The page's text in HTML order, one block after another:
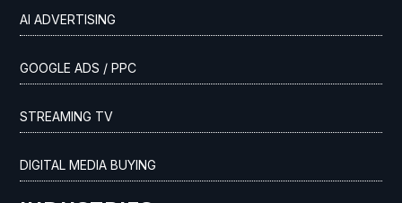
AI ADVERTISING
GOOGLE ADS / PPC
STREAMING TV
DIGITAL MEDIA BUYING